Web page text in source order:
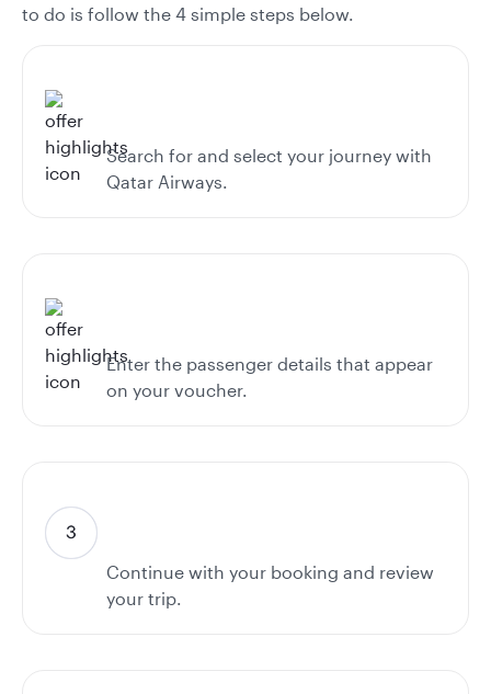
to do is follow the 4 simple steps below.
Search for and select your journey with
Qatar Airways.
Enter the passenger details that appear
on your voucher.
Continue with your booking and review
your trip.